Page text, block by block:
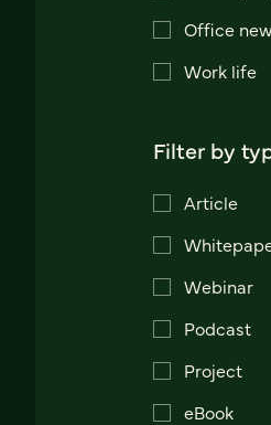
Office
Work life
Filter by
Article
Webinar
Podcast
Project
eBook